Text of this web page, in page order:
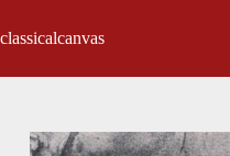
classicalcanvas